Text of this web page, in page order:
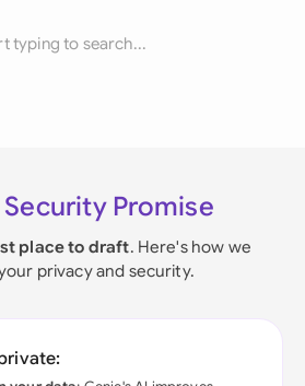
typing to search...
Security Promise
place to draft. Here's how we
privacy and security.